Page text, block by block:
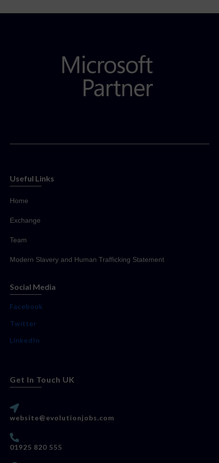
Useful Links
Home
Exchange
Team
Modern Slavery and Human Trafficking Statement
Social Media
Facebook
Twitter
LinkedIn
Get In Touch UK
website@evolutionjobs.com
01925 820 555